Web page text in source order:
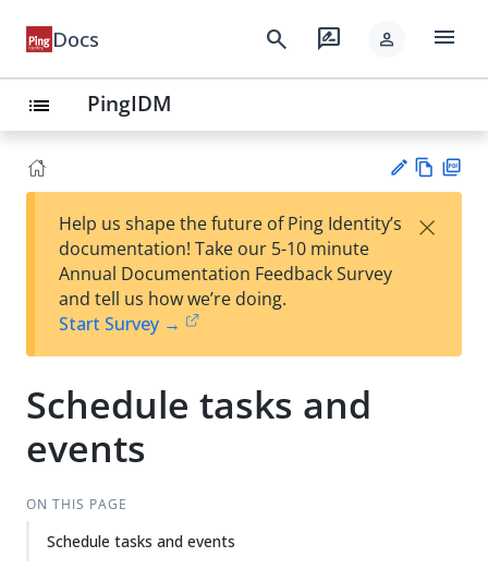
Docs search rate_review person menu
list PingIDM
est
t
w
Help us shape the future of Ping Identity’s
documentation! Take our 5-10 minute
Annual Documentation Feedback Survey
and tell us how we’re doing.
Start Survey →
×
Schedule tasks and
events
ON THIS PAGE
Schedule tasks and events